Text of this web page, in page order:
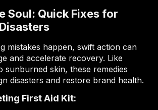
Soul: Quick Fixes for
mistakes happen, swift action can
and accelerate recovery. Like
sunburned skin, these remedies
disasters and restore brand health.
First Aid Kit: